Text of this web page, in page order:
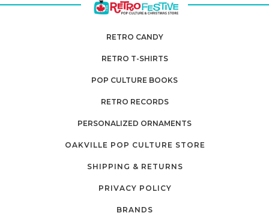
RETRO CANDY
RETRO T-SHIRTS
POP CULTURE BOOKS
RETRO RECORDS
PERSONALIZED ORNAMENTS
OAKVILLE POP CULTURE STORE
SHIPPING & RETURNS
PRIVACY POLICY
BRANDS